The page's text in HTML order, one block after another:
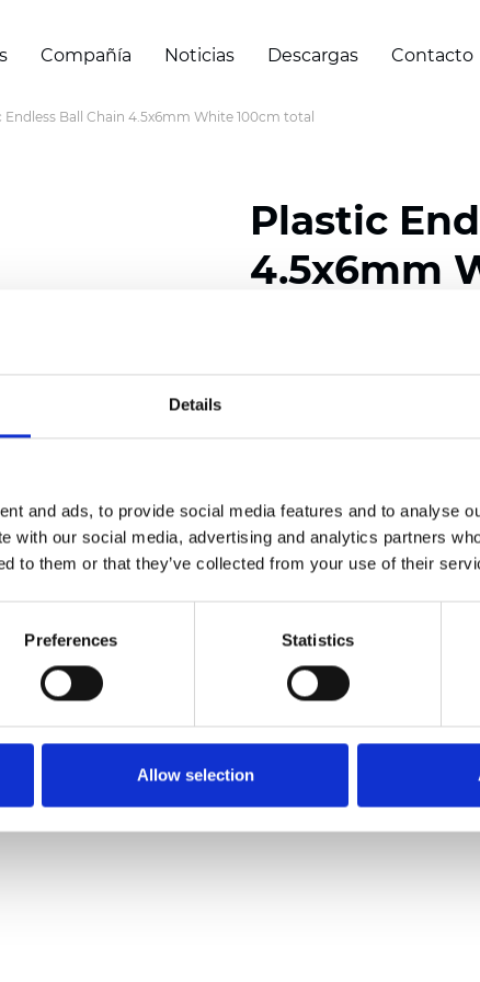
Details
and ads, to provide social media features and to analyse
with our social media, advertising and analytics partners
to them or that they’ve collected from your use of their
Preferences Statistics
Allow selection
Compañía Noticias Descargas Contacto
Endless Ball Chain 4.5x6mm White 100cm total
Plastic
4.5x6mm
Pedir muestra
Description
Technical Data